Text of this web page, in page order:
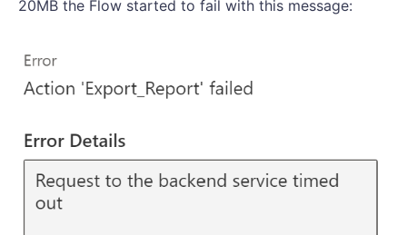
20MB the Flow started to fail with this message: